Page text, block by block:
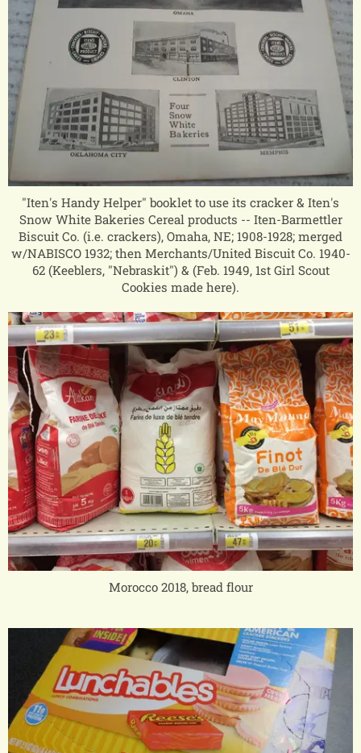
"Iten's Handy Helper" booklet to use its cracker & Iten's
Snow White Bakeries Cereal products -- Iten-Barmettler
Biscuit Co. (i.e. crackers), Omaha, NE; 1908-1928; merged
w/NABISCO 1932; then Merchants/United Biscuit Co. 1940-
62 (Keeblers, "Nebraskit") & (Feb. 1949, 1st Girl Scout
Cookies made here).
Morocco 2018, bread flour